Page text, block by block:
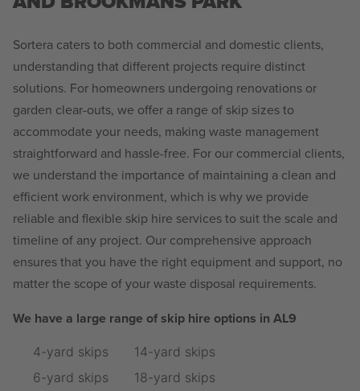
Sortera caters to both commercial and domestic clients,
understanding that different projects require distinct
solutions. For homeowners undergoing renovations or
garden clear-outs, we offer a range of skip sizes to
accommodate your needs, making waste management
straightforward and hassle-free. For our commercial clients,
we understand the importance of maintaining a clean and
efficient work environment, which is why we provide
reliable and flexible skip hire services to suit the scale and
timeline of any project. Our comprehensive approach
ensures that you have the right equipment and support, no
matter the scope of your waste disposal requirements.
We have a large range of skip hire options in AL9
4-yard skips
6-yard skips
14-yard skips
18-yard skips